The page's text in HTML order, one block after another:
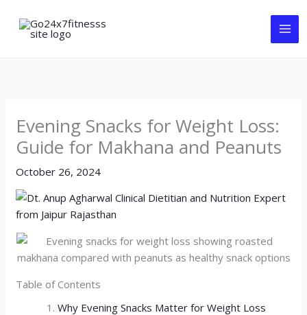
content
Evening Snacks for Weight Loss:
Guide for Makhana and Peanuts
October 26, 2024
Table of Contents
Why Evening Snacks Matter for Weight Loss